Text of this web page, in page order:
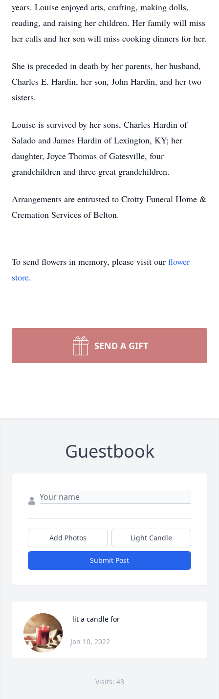
years. Louise enjoyed arts, crafting, making dolls,
reading, and raising her children. Her family will miss
her calls and her son will miss cooking dinners for her.
She is preceded in death by her parents, her husband,
Charles E. Hardin, her son, John Hardin, and her two
sisters.
Louise is survived by her sons, Charles Hardin of
Salado and James Hardin of Lexington, KY; her
daughter, Joyce Thomas of Gatesville, four
grandchildren and three great grandchildren.
Arrangements are entrusted to Crotty Funeral Home &
Cremation Services of Belton.
To send flowers in memory, please visit our flower
store.
SEND A GIFT
Guestbook
Add Photos Light Candle
Submit Post
lit a candle for
Jan 10, 2022
Visits: 43